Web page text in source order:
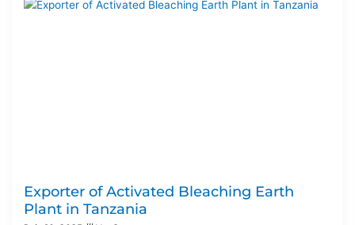
Exporter of Activated Bleaching Earth
Plant in Tanzania